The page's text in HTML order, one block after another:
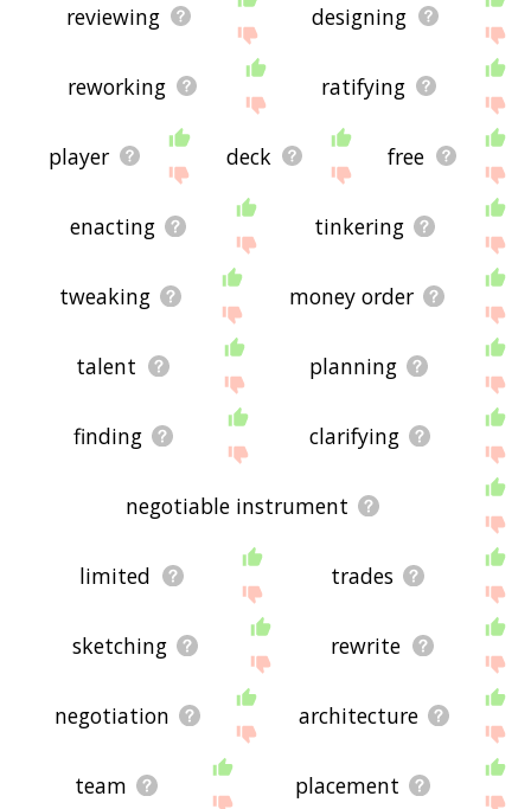
reviewing designing
reworking ratifying
player deck free
enacting tinkering
tweaking money order
talent planning
finding clarifying
negotiable instrument
limited trades
sketching rewrite
negotiation architecture
team placement